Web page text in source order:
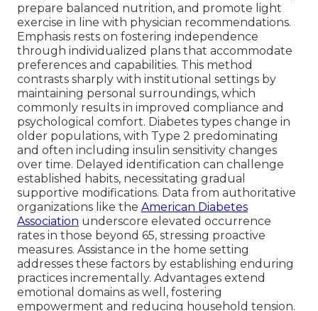
prepare balanced nutrition, and promote light
exercise in line with physician recommendations.
Emphasis rests on fostering independence
through individualized plans that accommodate
preferences and capabilities. This method
contrasts sharply with institutional settings by
maintaining personal surroundings, which
commonly results in improved compliance and
psychological comfort. Diabetes types change in
older populations, with Type 2 predominating
and often including insulin sensitivity changes
over time. Delayed identification can challenge
established habits, necessitating gradual
supportive modifications. Data from authoritative
organizations like the American Diabetes
Association underscore elevated occurrence
rates in those beyond 65, stressing proactive
measures. Assistance in the home setting
addresses these factors by establishing enduring
practices incrementally. Advantages extend
emotional domains as well, fostering
empowerment and reducing household tension.